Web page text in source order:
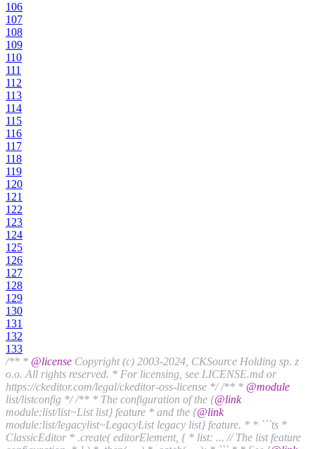
106
107
108
109
110
111
112
113
114
115
116
117
118
119
120
121
122
123
124
125
126
127
128
129
130
131
132
133
/** * @license Copyright (c) 2003-2024, CKSource Holding sp. z
o.o. All rights reserved. * For licensing, see LICENSE.md or
https://ckeditor.com/legal/ckeditor-oss-license */ /** * @module
list/listconfig */ /** * The configuration of the {@link
module:list/list~List list} feature * and the {@link
module:list/legacylist~LegacyList legacy list} feature. * * ```ts *
ClassicEditor * .create( editorElement, { * list: ... // The list feature